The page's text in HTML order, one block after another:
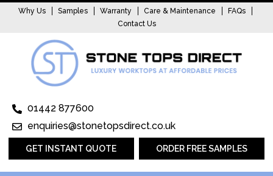
Why Us Samples Warranty Care & Maintenance
FAQs
Contact Us
01442 877600
enquiries@stonetopsdirect.co.uk
GET INSTANT QUOTE ORDER FREE SAMPLES